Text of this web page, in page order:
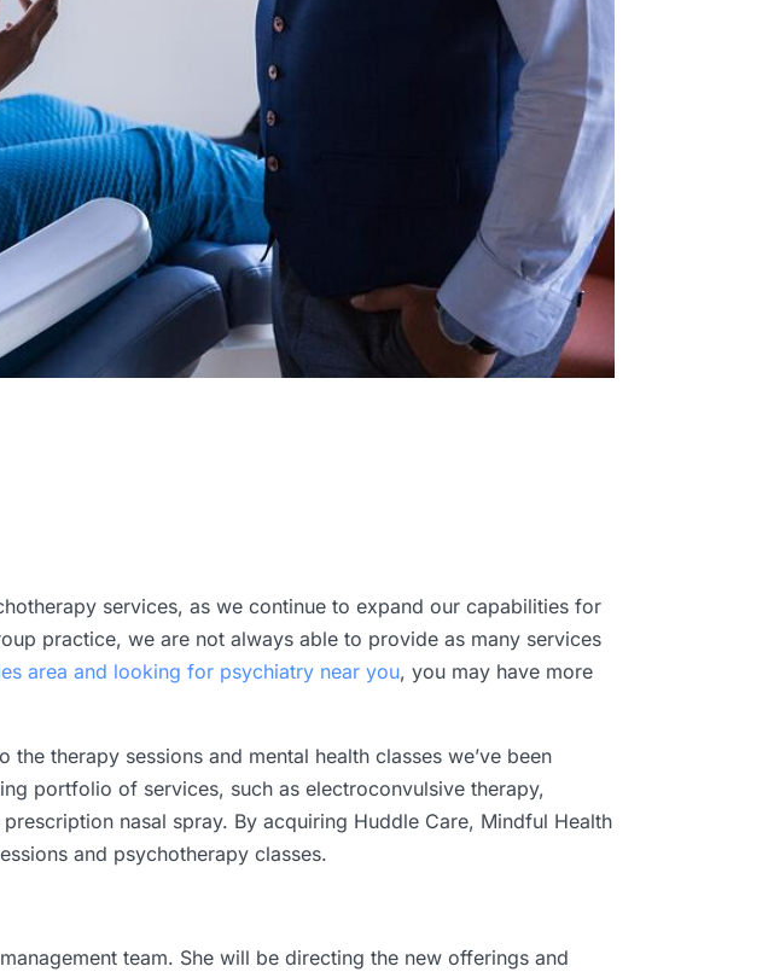
services, as we continue to expand our capabilities for
practice, we are not always able to provide as many services
area and looking for psychiatry near you, you may have more
therapy sessions and mental health classes we’ve been
portfolio of services, such as electroconvulsive therapy,
nasal spray. By acquiring Huddle Care, Mindful Health
and psychotherapy classes.
team. She will be directing the new offerings and